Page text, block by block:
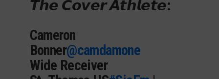
𝙏𝙝𝙚 𝘾𝙤𝙫𝙚𝙧 𝘼𝙩𝙝𝙡𝙚𝙩𝙚:
Cameron
Bonner@camdamone
Wide Receiver